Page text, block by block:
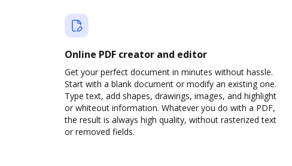
Online PDF creator and editor
Get your perfect document in minutes without hassle.
Start with a blank document or modify an existing one.
Type text, add shapes, drawings, images, and highlight
or whiteout information. Whatever you do with a PDF,
the result is always high quality, without rasterized text
or removed fields.